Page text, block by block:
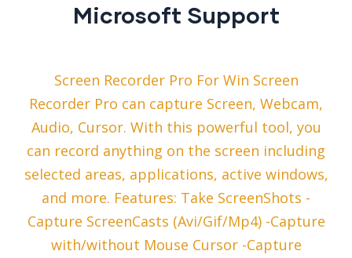
Microsoft Support
Screen Recorder Pro For Win Screen
Recorder Pro can capture Screen, Webcam,
Audio, Cursor. With this powerful tool, you
can record anything on the screen including
selected areas, applications, active windows,
and more. Features: Take ScreenShots -
Capture ScreenCasts (Avi/Gif/Mp4) -Capture
with/without Mouse Cursor -Capture